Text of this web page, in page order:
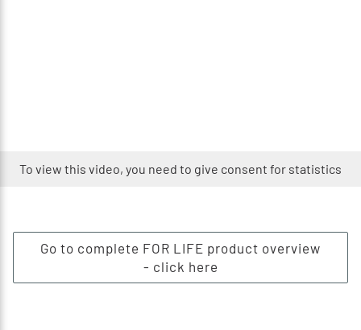
To view this video, you need to give consent for statistics
Go to complete FOR LIFE product overview
- click here